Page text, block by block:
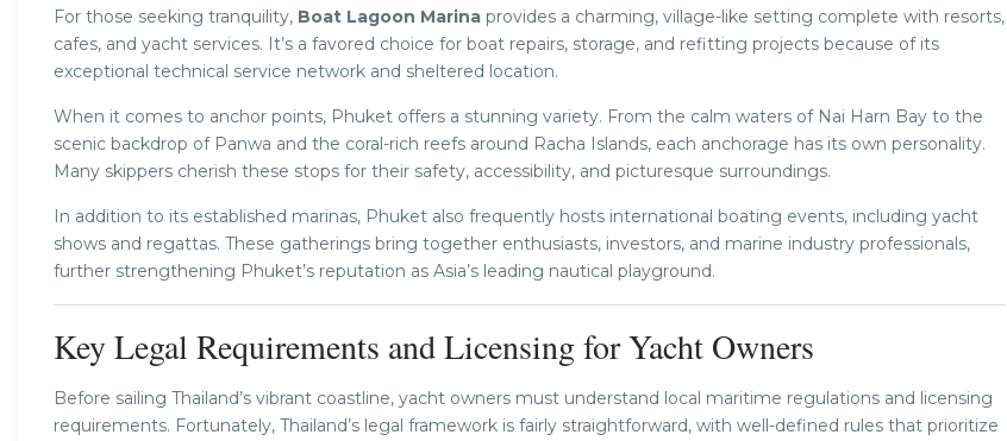
For those seeking tranquility, Boat Lagoon Marina provides a charming, village-like setting complete with resorts,
cafes, and yacht services. It’s a favored choice for boat repairs, storage, and refitting projects because of its
exceptional technical service network and sheltered location.
When it comes to anchor points, Phuket offers a stunning variety. From the calm waters of Nai Harn Bay to the
scenic backdrop of Panwa and the coral-rich reefs around Racha Islands, each anchorage has its own personality.
Many skippers cherish these stops for their safety, accessibility, and picturesque surroundings.
In addition to its established marinas, Phuket also frequently hosts international boating events, including yacht
shows and regattas. These gatherings bring together enthusiasts, investors, and marine industry professionals,
further strengthening Phuket’s reputation as Asia’s leading nautical playground.
Key Legal Requirements and Licensing for Yacht Owners
Before sailing Thailand’s vibrant coastline, yacht owners must understand local maritime regulations and licensing
requirements. Fortunately, Thailand’s legal framework is fairly straightforward, with well-defined rules that prioritize